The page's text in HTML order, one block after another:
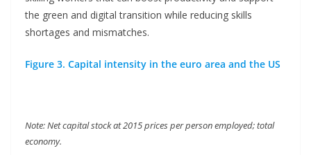
the green and digital transition while reducing skills
shortages and mismatches.
Figure 3. Capital intensity in the euro area and the US
Note: Net capital stock at 2015 prices per person employed; total
economy.